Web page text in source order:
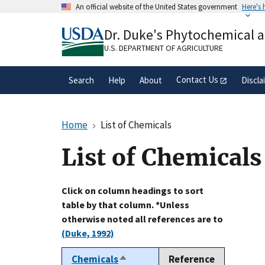
An official website of the United States government Here's
A.govwebsite belongs to an official
organization in the United States.
Dr. Duke's Phytochemical
U.S. DEPARTMENT OF AGRICULTURE
Search Help About Contact Us
Home List of Chemicals
List of Chemicals
Click on column headings to sort
table by that column. *Unless
otherwise noted all references are to
(Duke, 1992)
ChemicalsSort
Reference